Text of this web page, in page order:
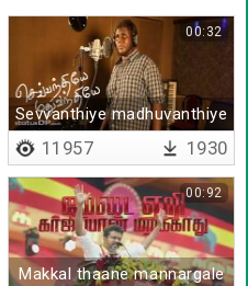
Sevvanthiye madhuvanthiye
00:32
11957 1930
Makkal thaane mannargale
00:92